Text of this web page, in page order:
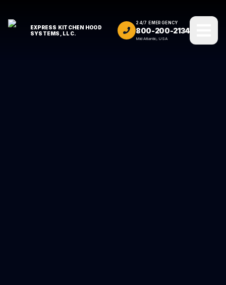
EXPRESS KITCHEN HOOD
SYSTEMS, LLC.
24/7 EMERGENCY
800-200-2134
Mid Atlantic, USA